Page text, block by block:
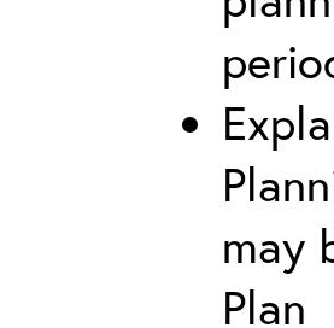
may
Plan